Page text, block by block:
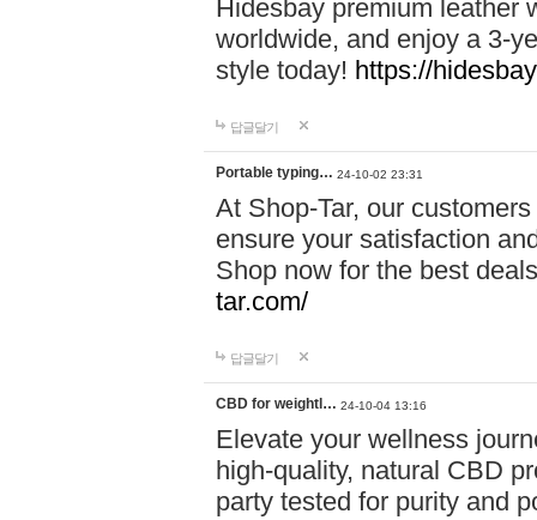
Hidesbay premium leather
worldwide, and enjoy a 3-
style today! https://
답글달기
Portable typing… 24-10-02 23:31
At Shop-Tar, our
ensure your satisfaction
Shop now for the best
tar.com/
답글달기
CBD for weightl… 24-10-04 13:16
Elevate your wellness
high-quality, natural CBD
party tested for purity and